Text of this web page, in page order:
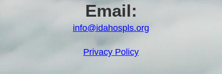
Email:
info@idahospls.org
Privacy Policy